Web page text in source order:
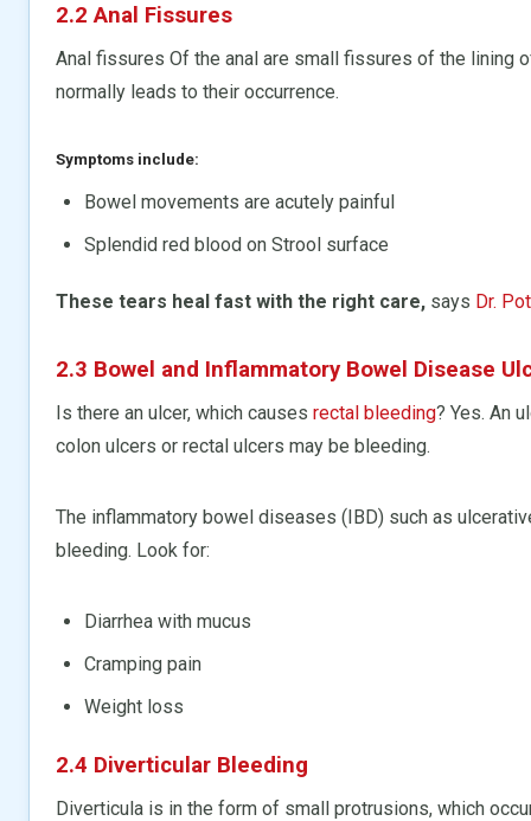
2.2 Anal Fissures
Anal fissures Of the anal are small fissures of the lining
normally leads to their occurrence.
Symptoms include:
Bowel movements are acutely painful
Splendid red blood on Strool surface
These tears heal fast with the right care, says Dr.
2.3 Bowel and Inflammatory Bowel Disease
Is there an ulcer, which causes rectal bleeding? Yes. An
colon ulcers or rectal ulcers may be bleeding.
The inflammatory bowel diseases (IBD) such as
bleeding. Look for:
Diarrhea with mucus
Cramping pain
Weight loss
2.4 Diverticular Bleeding
Diverticula is in the form of small protrusions, which